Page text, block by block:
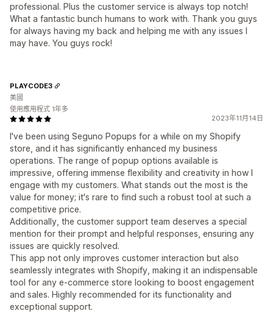
professional. Plus the customer service is always top notch!
What a fantastic bunch humans to work with. Thank you guys
for always having my back and helping me with any issues I
may have. You guys rock!
2023年11月14日
I've been using Seguno Popups for a while on my Shopify
store, and it has significantly enhanced my business
operations. The range of popup options available is
impressive, offering immense flexibility and creativity in how I
engage with my customers. What stands out the most is the
value for money; it's rare to find such a robust tool at such a
competitive price.
Additionally, the customer support team deserves a special
mention for their prompt and helpful responses, ensuring any
issues are quickly resolved.
This app not only improves customer interaction but also
seamlessly integrates with Shopify, making it an indispensable
tool for any e-commerce store looking to boost engagement
and sales. Highly recommended for its functionality and
exceptional support.
PLAYCODE3
美國
使用應用程式 1年多